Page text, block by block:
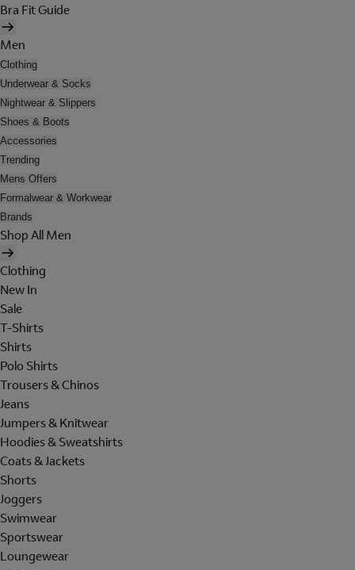
Bra Fit Guide
Men
Clothing
Underwear & Socks
Nightwear & Slippers
Shoes & Boots
Accessories
Trending
Mens Offers
Formalwear & Workwear
Brands
Shop All Men
Clothing
New In
Sale
T-Shirts
Shirts
Polo Shirts
Trousers & Chinos
Jeans
Jumpers & Knitwear
Hoodies & Sweatshirts
Coats & Jackets
Shorts
Joggers
Swimwear
Sportswear
Loungewear